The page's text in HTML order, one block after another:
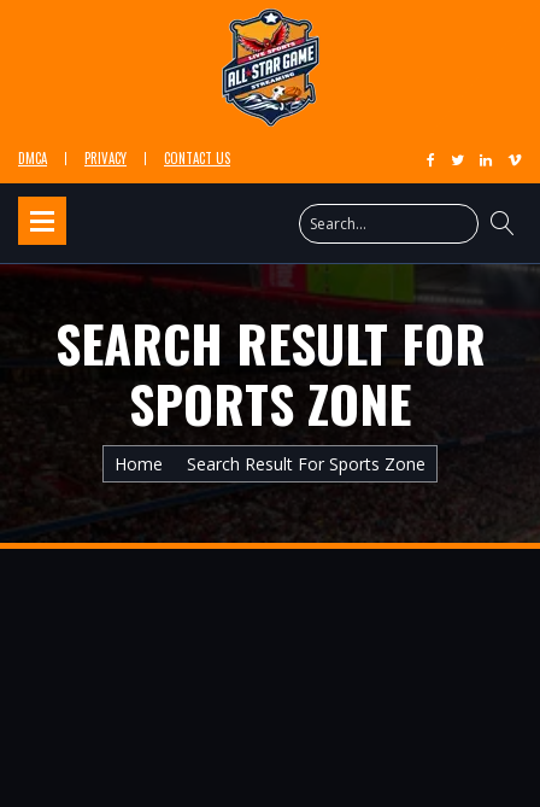
DMCA PRIVACY CONTACT US
SEARCH RESULT FOR
SPORTS ZONE
Home Search Result For Sports Zone